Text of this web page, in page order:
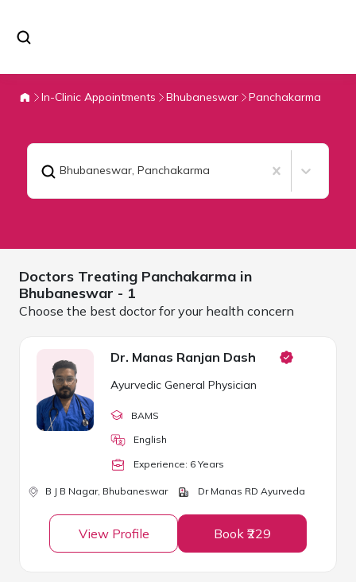
In-Clinic Appointments Bhubaneswar Panchakarma
Bhubaneswar, Panchakarma
Doctors Treating Panchakarma in
Bhubaneswar - 1
Choose the best doctor for your health concern
Dr. Manas Ranjan Dash
Ayurvedic General Physician
BAMS
English
Experience: 6 Years
B J B Nagar, Bhubaneswar Dr Manas RD Ayurveda
View Profile Book ₹229